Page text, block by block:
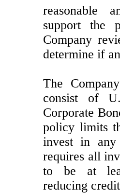
reasonable
support the
Company
determine if
The
consist of
Corporate
policy limits
invest in
requires all
to be at
reducing